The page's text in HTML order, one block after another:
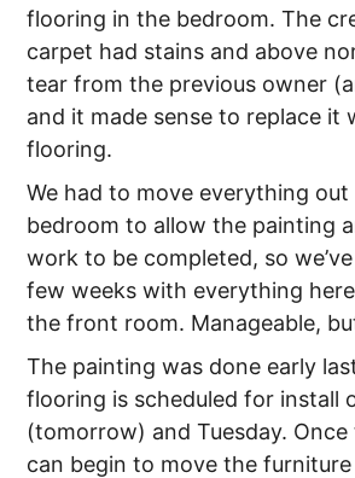
flooring in the bedroom. The
carpet had stains and above
tear from the previous owner
and it made sense to replace it
flooring.
We had to move everything
bedroom to allow the painting
work to be completed, so
few weeks with everything
the front room. Manageable,
The painting was done early
flooring is scheduled for install
(tomorrow) and Tuesday. Once
can begin to move the